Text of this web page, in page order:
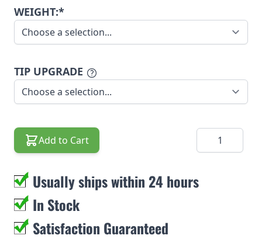
WEIGHT:*
TIP UPGRADE
Add to Cart Quantity
Usually ships within 24 hours
In Stock
Satisfaction Guaranteed